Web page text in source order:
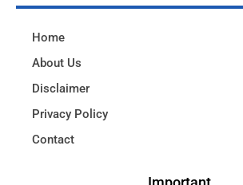
Home
About Us
Disclaimer
Privacy Policy
Contact